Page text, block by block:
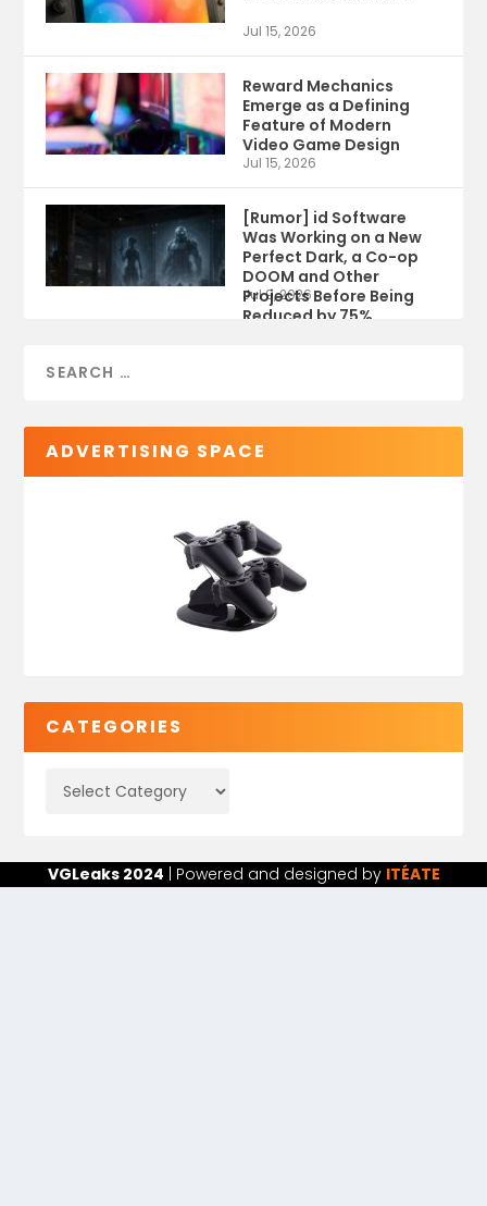
Jul 15, 2026
Reward Mechanics
Emerge as a Defining
Feature of Modern
Video Game Design
Jul 15, 2026
[Rumor] id Software
Was Working on a New
Perfect Dark, a Co-op
DOOM and Other
Projects Before Being
Reduced by 75%
Jul 9, 2026
ADVERTISING SPACE
CATEGORIES
VGLeaks 2024 | Powered and designed by ITÉATE